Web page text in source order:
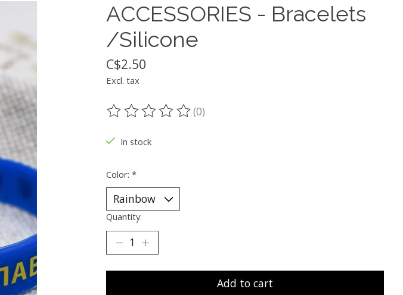
ACCESSORIES - Bracelets
/Silicone
C$2.50
Excl. tax
The rating of this product is
(0)
In stock
Color: *
Quantity:
Add to cart